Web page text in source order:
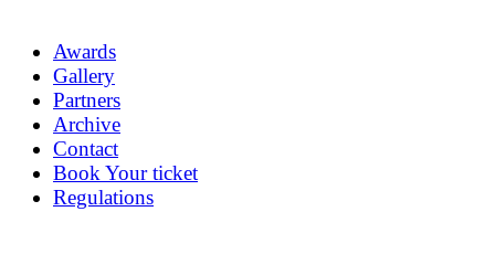
Awards
Gallery
Partners
Archive
Contact
Book Your ticket
Regulations